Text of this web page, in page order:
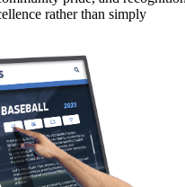
rather than simply